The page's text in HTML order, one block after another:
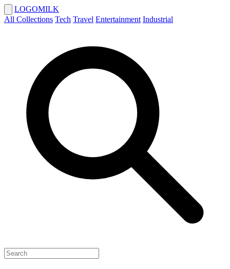
LOGOMILK
All Collections Tech Travel Entertainment Industrial